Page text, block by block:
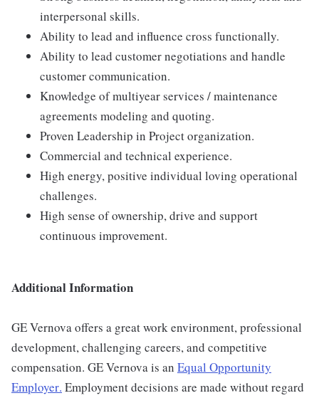
interpersonal skills.
Ability to lead and influence cross functionally.
Ability to lead customer negotiations and handle
customer communication.
Knowledge of multiyear services / maintenance
agreements modeling and quoting.
Proven Leadership in Project organization.
Commercial and technical experience.
High energy, positive individual loving operational
challenges.
High sense of ownership, drive and support
continuous improvement.
Additional Information
GE Vernova offers a great work environment, professional
development, challenging careers, and competitive
compensation. GE Vernova is an Equal Opportunity
Employer. Employment decisions are made without regard